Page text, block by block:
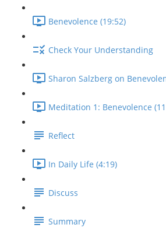
Benevolence (19:52)
Check Your Understanding
Sharon Salzberg on
Meditation 1: Benevolence
Reflect
In Daily Life (4:19)
Discuss
Summary